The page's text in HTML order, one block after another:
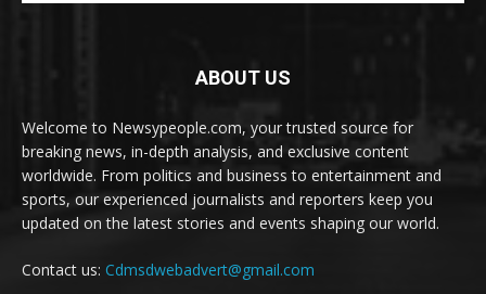
ABOUT US
Welcome to Newsypeople.com, your trusted source for
breaking news, in-depth analysis, and exclusive content
worldwide. From politics and business to entertainment and
sports, our experienced journalists and reporters keep you
updated on the latest stories and events shaping our world.
Contact us: Cdmsdwebadvert@gmail.com